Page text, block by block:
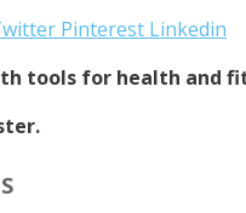
Pinterest Linkedin
tools for health and